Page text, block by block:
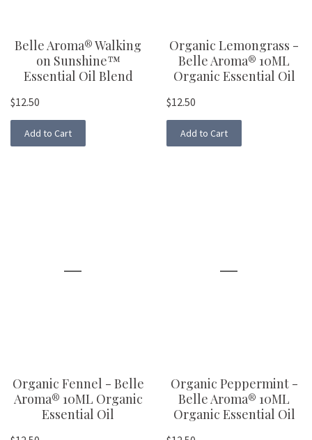
Belle Aroma® Walking
on Sunshine™
Essential Oil Blend
$12.50
Add to Cart
Organic Lemongrass -
Belle Aroma® 10ML
Organic Essential Oil
$12.50
Add to Cart
Organic Fennel - Belle
Aroma® 10ML Organic
Essential Oil
Organic Peppermint -
Belle Aroma® 10ML
Organic Essential Oil